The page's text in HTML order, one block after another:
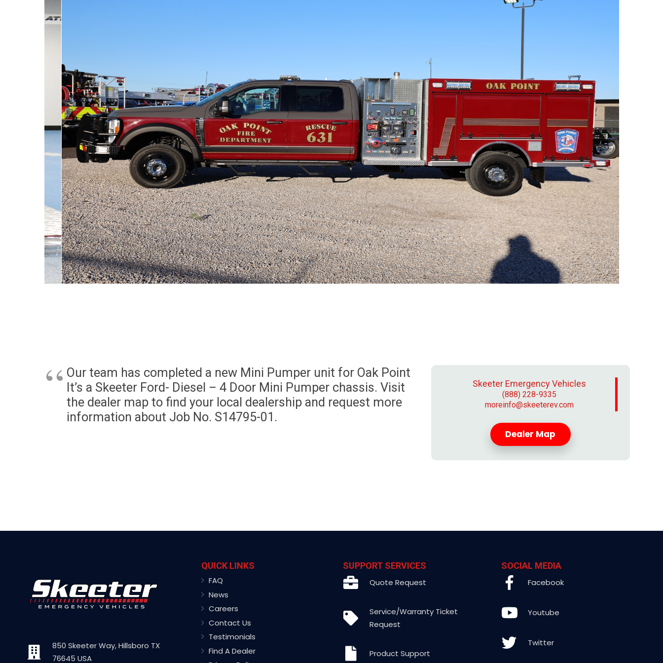
Our team has completed a new Mini Pumper unit for Oak Point
It’s a Skeeter Ford- Diesel – 4 Door Mini Pumper chassis. Visit
the dealer map to find your local dealership and request more
information about Job No. S14795-01.
Skeeter Emergency Vehicles
(888) 228-9335
moreinfo@skeeterev.com
Dealer Map
850 Skeeter Way, Hillsboro TX
76645 USA
QUICK LINKS
FAQ
News
Careers
Contact Us
Testimonials
Find A Dealer
SUPPORT SERVICES
Quote Request
Service/Warranty Ticket
Request
Product Support
SOCIAL MEDIA
Facebook
Youtube
Twitter